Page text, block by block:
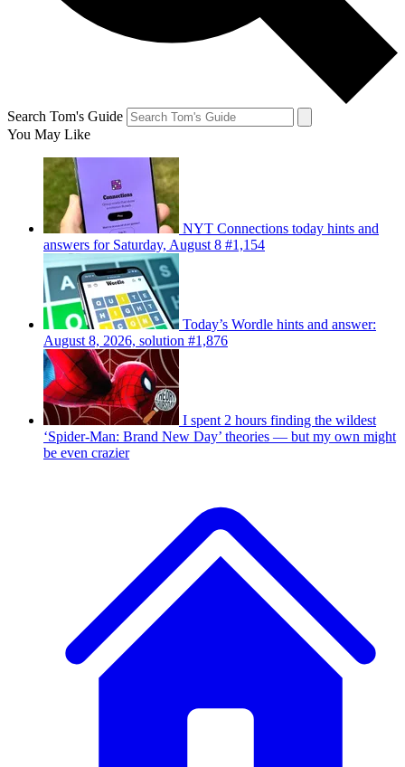
Search Tom's Guide
You May Like
NYT Connections today hints and
answers for Saturday, August 8 #1,154
Today’s Wordle hints and answer:
August 8, 2026, solution #1,876
I spent 2 hours finding the wildest
‘Spider-Man: Brand New Day’ theories — but my own might
be even crazier